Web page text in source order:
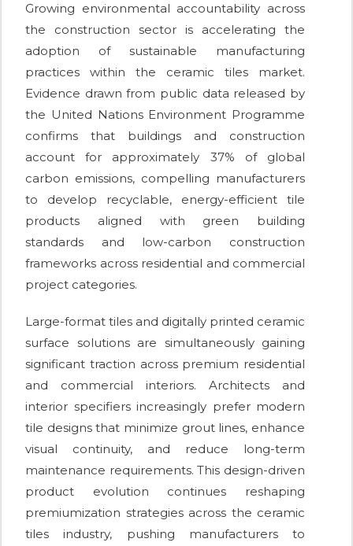
Growing environmental accountability across
the construction sector is accelerating the
adoption of sustainable manufacturing
practices within the ceramic tiles market.
Evidence drawn from public data released by
the United Nations Environment Programme
confirms that buildings and construction
account for approximately 37% of global
carbon emissions, compelling manufacturers
to develop recyclable, energy-efficient tile
products aligned with green building
standards and low-carbon construction
frameworks across residential and commercial
project categories.
Large-format tiles and digitally printed ceramic
surface solutions are simultaneously gaining
significant traction across premium residential
and commercial interiors. Architects and
interior specifiers increasingly prefer modern
tile designs that minimize grout lines, enhance
visual continuity, and reduce long-term
maintenance requirements. This design-driven
product evolution continues reshaping
premiumization strategies across the ceramic
tiles industry, pushing manufacturers to